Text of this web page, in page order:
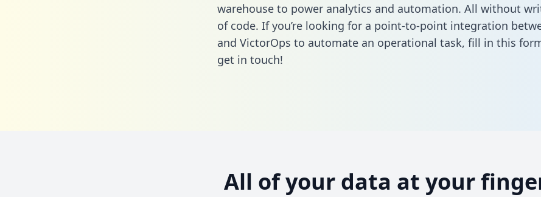
warehouse to power analytics and automation. All without
of code. If you’re looking for a point-to-point integration
and VictorOps to automate an operational task, fill in this
get in touch!
All of your data at your